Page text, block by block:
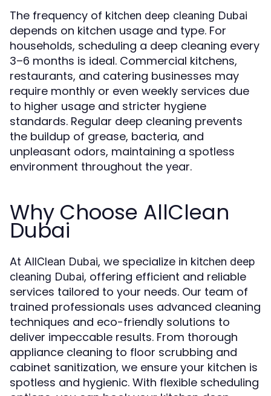
The frequency of kitchen deep cleaning Dubai
depends on kitchen usage and type. For
households, scheduling a deep cleaning every
3–6 months is ideal. Commercial kitchens,
restaurants, and catering businesses may
require monthly or even weekly services due
to higher usage and stricter hygiene
standards. Regular deep cleaning prevents
the buildup of grease, bacteria, and
unpleasant odors, maintaining a spotless
environment throughout the year.
Why Choose AllClean
Dubai
At AllClean Dubai, we specialize in kitchen deep
cleaning Dubai, offering efficient and reliable
services tailored to your needs. Our team of
trained professionals uses advanced cleaning
techniques and eco-friendly solutions to
deliver impeccable results. From thorough
appliance cleaning to floor scrubbing and
cabinet sanitization, we ensure your kitchen is
spotless and hygienic. With flexible scheduling